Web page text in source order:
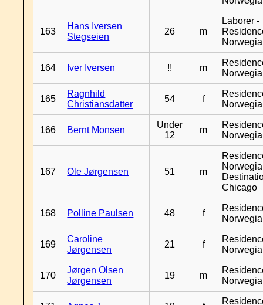
163
Hans Iversen
Stegseien
26 m
Laborer -
164 Iver Iversen !! m
165
Ragnhild
Christiansdatter
54 f
166 Bernt Monsen
Under
12
m
167 Ole Jørgensen 51 m
Chicago
168 Polline Paulsen 48 f
169
Caroline
Jørgensen
21 f
170
Jørgen Olsen
Jørgensen
19 m